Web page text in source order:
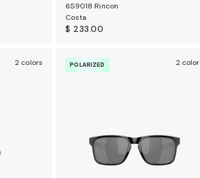
6S9018 Rincon
Costa
$ 233.00
2 colors POLARIZED 2